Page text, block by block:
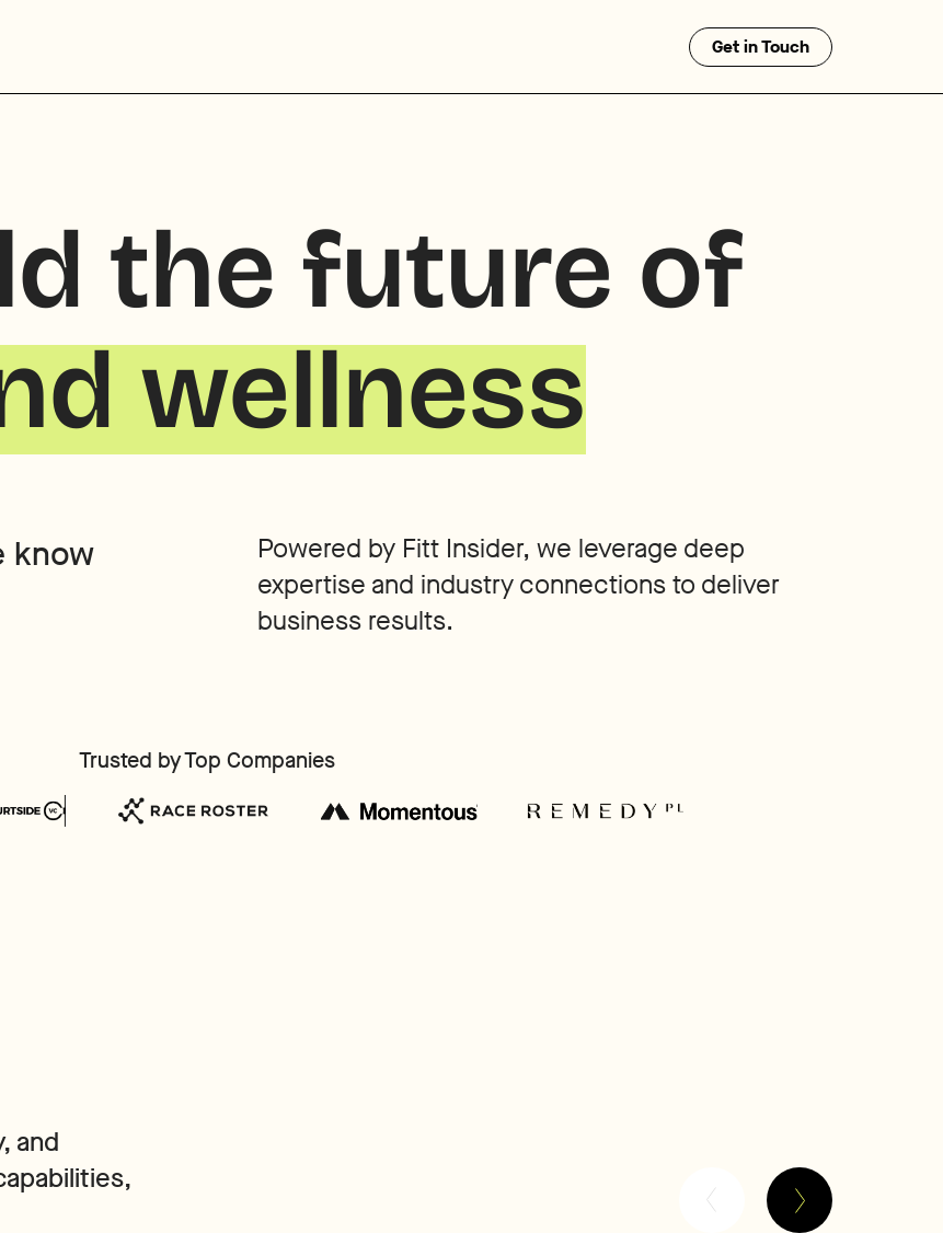
Get in Touch
the future of
wellness
know
Powered by Fitt Insider, we leverage deep
expertise and industry connections to deliver
business results.
Trusted by Top Companies
and